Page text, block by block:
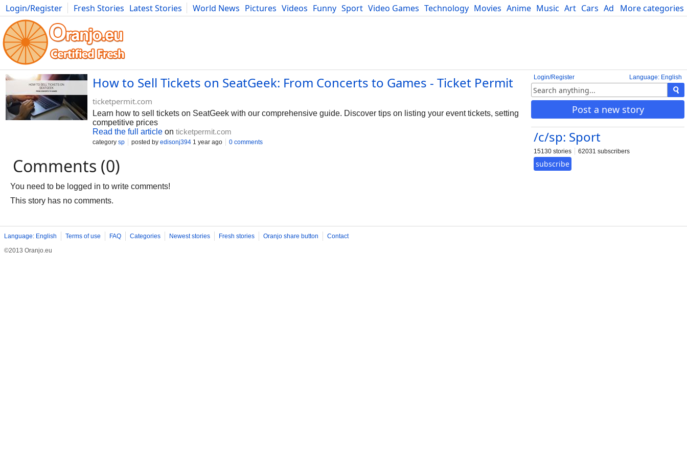
More categories
Login/Register Fresh Stories Latest Stories World News Pictures Videos Funny Sport Video Games Technology Movies Anime Music Art Cars Advice Science
Photography Comics Bulgaria Fitness Food Literature Developers Blog
Language: English
Login/Register
Post a new story
/c/sp: Sport
15130 stories 62031 subscribers
subscribe
How to Sell Tickets on SeatGeek: From Concerts to Games - Ticket Permit
ticketpermit.com
Learn how to sell tickets on SeatGeek with our comprehensive guide. Discover tips on listing your event tickets, setting
competitive prices
Read the full article on ticketpermit.com
category sp posted by edisonj394 1 year ago 0 comments
Comments (0)
You need to be logged in to write comments!
This story has no comments.
Language: English Terms of use FAQ Categories Newest stories Fresh stories Oranjo share button
Contact
©2013 Oranjo.eu